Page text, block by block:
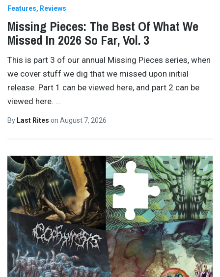
Features Reviews
Missing Pieces: The Best Of What We
Missed In 2026 So Far, Vol. 3
This is part 3 of our annual Missing Pieces series, when
we cover stuff we dig that we missed upon initial
release. Part 1 can be viewed here, and part 2 can be
viewed here. …
By Last Rites on August 7, 2026